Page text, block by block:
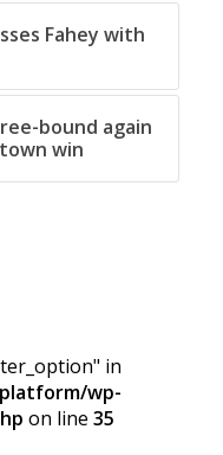
Fahey with
bound again
win
in
wp-
on line 35